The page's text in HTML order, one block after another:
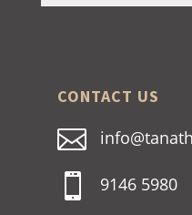
CONTACT US

 9146 5980